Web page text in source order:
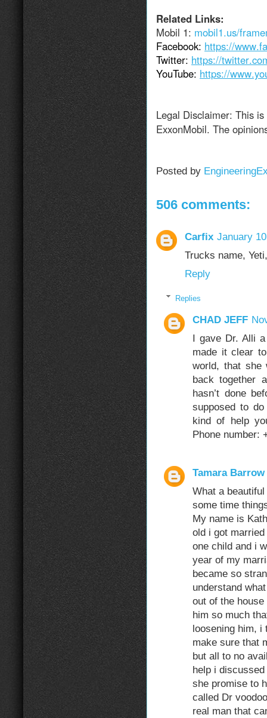
Related Links:
Mobil 1: mobil1.us/
Facebook: https://
Twitter: https://
YouTube: https://
Legal Disclaimer: This
ExxonMobil. The
Posted by
506 comments:
Carfix January
Trucks name,
Reply
Replies
CHAD JEFF
I gave Dr. Alli
made it clear
world, that
back together
hasn’t done
supposed to
kind of help
Phone number:
Tamara Barrow
What a
some time
My name is
old i got
one child and i
year of my
became so
understand
out of the
him so much
loosening him, i
make sure that
but all to no
help i
she promise to
called Dr
real man that